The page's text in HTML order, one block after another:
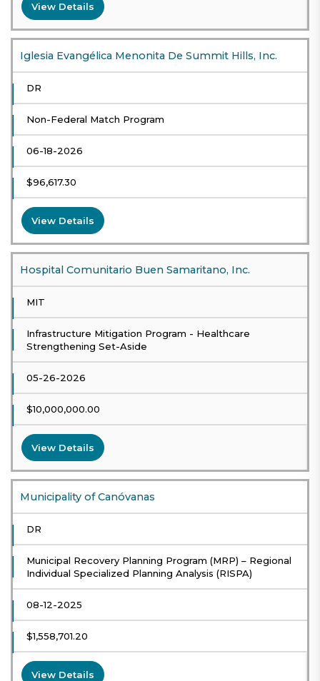
View Details
Iglesia Evangélica Menonita De Summit Hills, Inc.
DR
Non-Federal Match Program
06-18-2026
$96,617.30
View Details
Hospital Comunitario Buen Samaritano, Inc.
MIT
Infrastructure Mitigation Program - Healthcare
Strengthening Set-Aside
05-26-2026
$10,000,000.00
View Details
Municipality of Canóvanas
DR
Municipal Recovery Planning Program (MRP) – Regional
Individual Specialized Planning Analysis (RISPA)
08-12-2025
$1,558,701.20
View Details